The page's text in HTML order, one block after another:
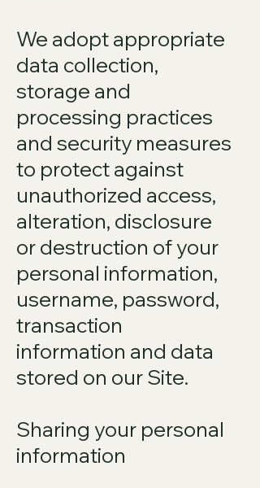
We adopt appropriate
data collection,
storage and
processing practices
and security measures
to protect against
unauthorized access,
alteration, disclosure
or destruction of your
personal information,
username, password,
transaction
information and data
stored on our Site.
Sharing your personal
information